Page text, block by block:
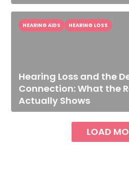
Hearing Loss and the
Connection: What the
Actually Shows
HEARING AIDS HEARING LOSS
LOAD